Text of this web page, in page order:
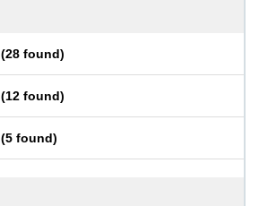
(28 found)
(12 found)
(5 found)